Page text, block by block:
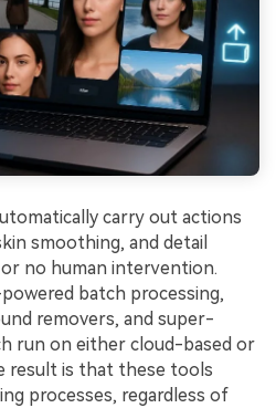
carry out actions
smoothing, and detail
no human intervention.
batch processing,
removers, and super-
run on either cloud-based or
result is that these tools
processes, regardless of